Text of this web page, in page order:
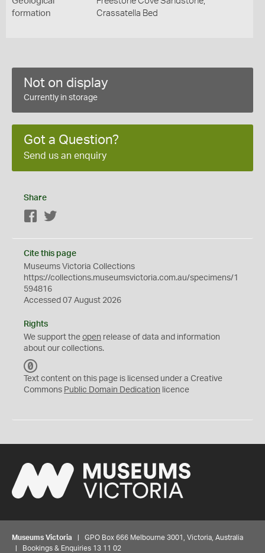
formation
Crassatella Bed
Not on display
Currently in storage
Got a Question?
Send us an enquiry
Share
Facebook
Cite this page
Museums Victoria Collections
https://collections.museumsvictoria.com.au/specimens/1
594816
Accessed 07 August 2026
Rights
We support the open release of data and information
about our collections.
C
0
Text content on this page is licensed under a Creative
Commons Public Domain Dedication licence
Museums Victoria | GPO Box 666 Melbourne 3001, Victoria, Australia
| Bookings & Enquiries 13 11 02